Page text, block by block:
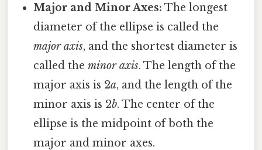
Major and Minor Axes: The longest
diameter of the ellipse is called the
major axis, and the shortest diameter is
called theminor axis. The length of the
major axis is 2a, and the length of the
minor axis is 2b. The center of the
ellipse is the midpoint of both the
major and minor axes.